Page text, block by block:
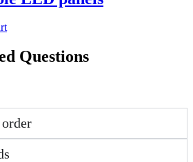
Questions